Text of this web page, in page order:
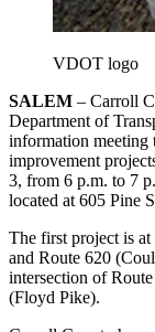
VDOT logo
SALEM – Carroll
Department of
information meeting
improvement
3, from 6 p.m. to 7
located at 605 Pine
The first project is
and Route 620
intersection of
(Floyd Pike).